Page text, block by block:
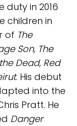
duty in 2016
children in
of The
Son, The
Dead, Red
. His debut
into the
Pratt. He
Danger